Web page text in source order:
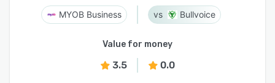
MYOB Business Bullvoice
Value for money
3.5 0.0